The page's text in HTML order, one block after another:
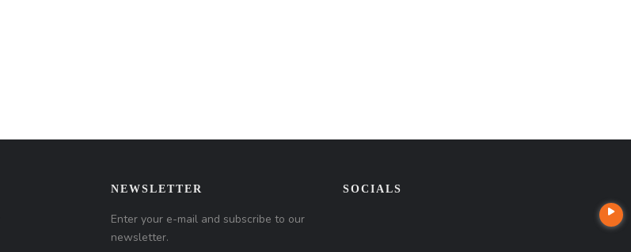
NEWSLETTER
Enter your e-mail and subscribe to our
newsletter.
SOCIALS